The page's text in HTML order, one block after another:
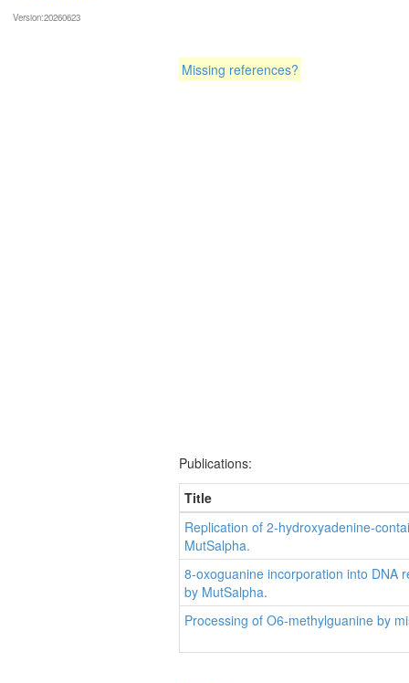
Missing references?
Publications:
Title
Replication of 2-hydroxyadenine-
MutSalpha.
8-oxoguanine incorporation into DNA
by MutSalpha.
Processing of O6-methylguanine by
Version:20260623